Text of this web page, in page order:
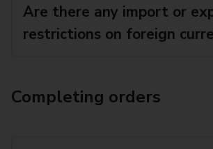
Are there any import or
restrictions on foreign
Completing orders